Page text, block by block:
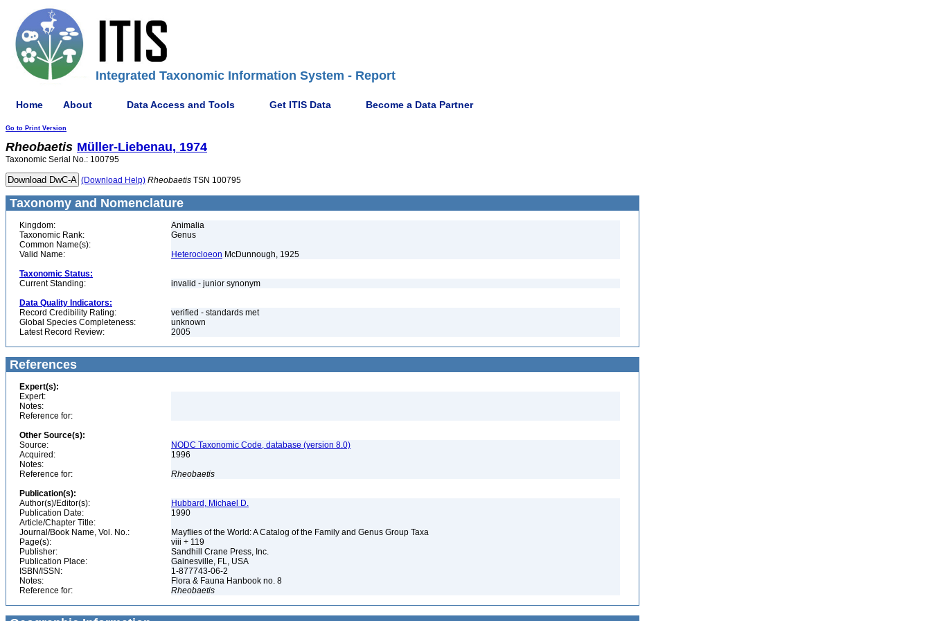
Integrated Taxonomic Information System - Report
Home About Data Access and Tools Get ITIS Data Become a Data Partner
Go to Print Version
Rheobaetis Müller-Liebenau, 1974
Taxonomic Serial No.: 100795
(Download Help) Rheobaetis TSN 100795
Taxonomy and Nomenclature
Kingdom:
Animalia
Taxonomic Rank:
Genus
Common Name(s):
Valid Name:
Heterocloeon McDunnough, 1925
Taxonomic Status:
Current Standing:
invalid - junior synonym
Data Quality Indicators:
Record Credibility Rating:
verified - standards met
Global Species Completeness:
unknown
Latest Record Review:
2005
References
Expert(s):
Expert:
Notes:
Reference for:
Other Source(s):
Source:
NODC Taxonomic Code, database (version 8.0)
Acquired:
1996
Notes:
Reference for:
Rheobaetis
Publication(s):
Author(s)/Editor(s):
Hubbard, Michael D.
Publication Date:
1990
Article/Chapter Title:
Journal/Book Name, Vol. No.:
Mayflies of the World: A Catalog of the Family and Genus Group Taxa
Page(s):
viii + 119
Publisher:
Sandhill Crane Press, Inc.
Publication Place:
Gainesville, FL, USA
ISBN/ISSN:
1-877743-06-2
Notes:
Flora & Fauna Hanbook no. 8
Reference for:
Rheobaetis